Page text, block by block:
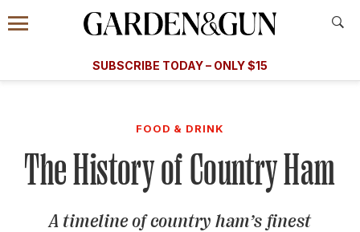
Information
Menu
​​SUBSCRIBE TODAY – ONLY $15
Subscribe
GET A SUBSCRIPTION
GIVE A GIFT
MANAGE YOUR SUBSCRIPTION
FOOD & DRINK
The History of Country Ham
A timeline of country ham’s finest
A Special Introductory Offer
SUBSCRIBE TODAY